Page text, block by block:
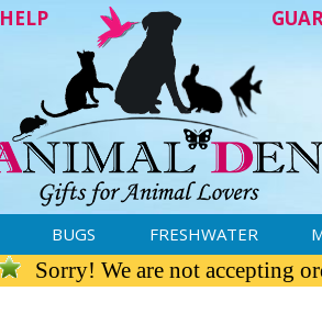
HELP
BUGS FRESHWATER
Sorry! We are not accepting